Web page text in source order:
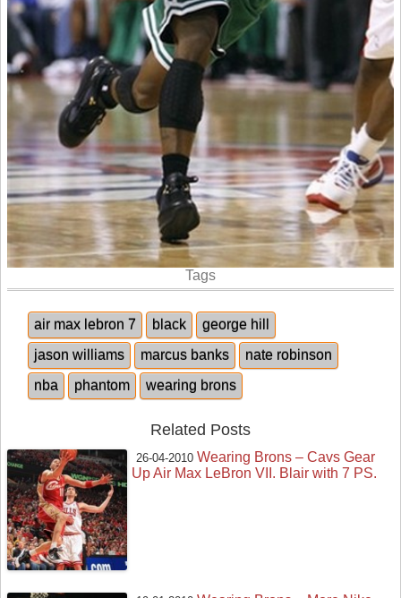
Tags
air max lebron 7 black
george hill
jason williams
marcus banks
nate robinson
nba
phantom wearing brons
Related Posts
26-04-2010 Wearing Brons – Cavs Gear
Up Air Max LeBron VII. Blair with 7 PS.